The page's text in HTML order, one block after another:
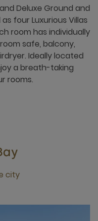
Deluxe Ground and
four Luxurious Villas
room has individually
safe, balcony,
Ideally located
a breath-taking
rooms.
city